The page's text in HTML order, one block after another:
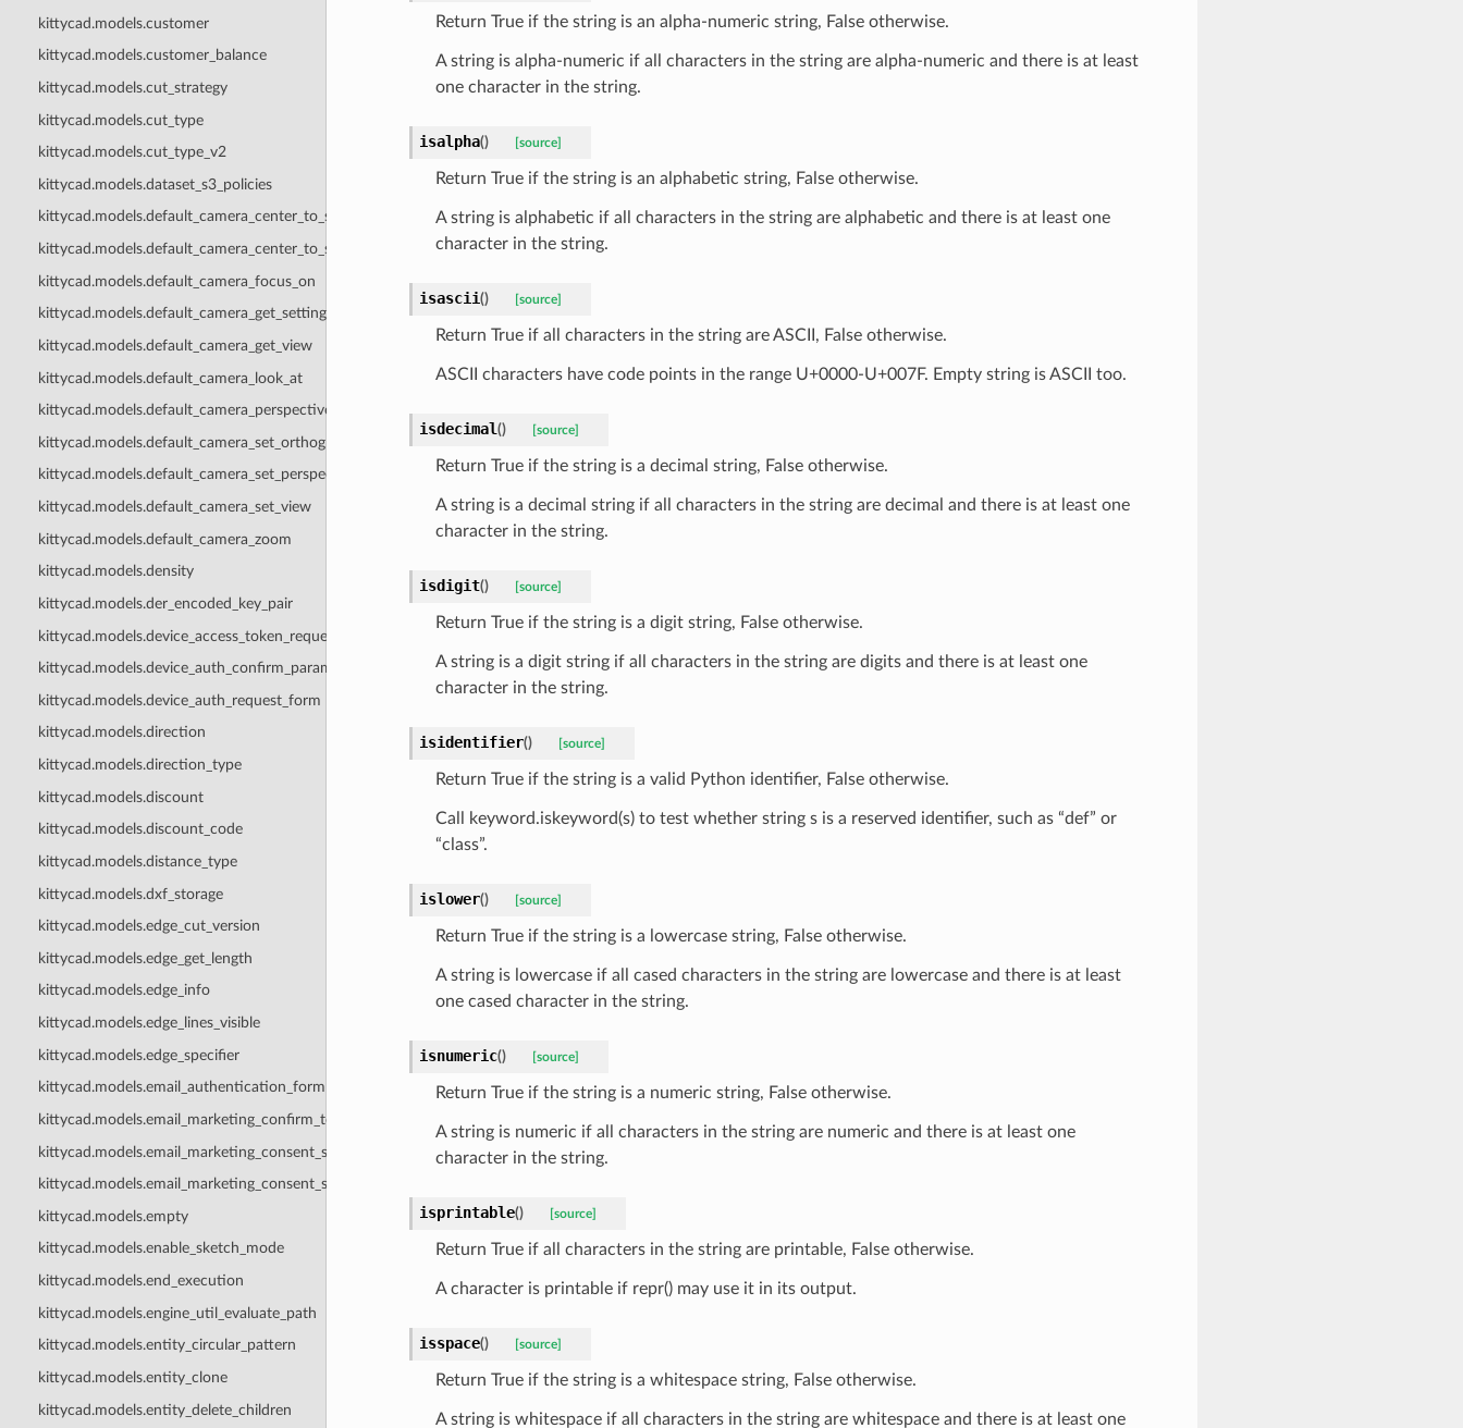
kittycad.models.customer
kittycad.models.customer_balance
kittycad.models.cut_strategy
kittycad.models.cut_type
kittycad.models.cut_type_v2
kittycad.models.dataset_s3_policies
kittycad.models.default_camera_center_to_scene
kittycad.models.default_camera_center_to_selection
kittycad.models.default_camera_focus_on
kittycad.models.default_camera_get_settings
kittycad.models.default_camera_get_view
kittycad.models.default_camera_look_at
kittycad.models.default_camera_perspective_settings
kittycad.models.default_camera_set_orthographic
kittycad.models.default_camera_set_perspective
kittycad.models.default_camera_set_view
kittycad.models.default_camera_zoom
kittycad.models.density
kittycad.models.der_encoded_key_pair
kittycad.models.device_access_token_request_form
kittycad.models.device_auth_confirm_params
kittycad.models.device_auth_request_form
kittycad.models.direction
kittycad.models.direction_type
kittycad.models.discount
kittycad.models.discount_code
kittycad.models.distance_type
kittycad.models.dxf_storage
kittycad.models.edge_cut_version
kittycad.models.edge_get_length
kittycad.models.edge_info
kittycad.models.edge_lines_visible
kittycad.models.edge_specifier
kittycad.models.email_authentication_form
kittycad.models.email_marketing_confirm_token_body
kittycad.models.email_marketing_consent_state
kittycad.models.email_marketing_consent_status
kittycad.models.empty
kittycad.models.enable_sketch_mode
kittycad.models.end_execution
kittycad.models.engine_util_evaluate_path
kittycad.models.entity_circular_pattern
kittycad.models.entity_clone
kittycad.models.entity_delete_children
Return True if the string is an alpha-numeric string, False otherwise.
A string is alpha-numeric if all characters in the string are alpha-numeric and there is at least
one character in the string.
isalpha() [source]
Return True if the string is an alphabetic string, False otherwise.
A string is alphabetic if all characters in the string are alphabetic and there is at least one
character in the string.
isascii() [source]
Return True if all characters in the string are ASCII, False otherwise.
ASCII characters have code points in the range U+0000-U+007F. Empty string is ASCII too.
isdecimal() [source]
Return True if the string is a decimal string, False otherwise.
A string is a decimal string if all characters in the string are decimal and there is at least one
character in the string.
isdigit() [source]
Return True if the string is a digit string, False otherwise.
A string is a digit string if all characters in the string are digits and there is at least one
character in the string.
isidentifier() [source]
Return True if the string is a valid Python identifier, False otherwise.
Call keyword.iskeyword(s) to test whether string s is a reserved identifier, such as “def” or
“class”.
islower() [source]
Return True if the string is a lowercase string, False otherwise.
A string is lowercase if all cased characters in the string are lowercase and there is at least
one cased character in the string.
isnumeric() [source]
Return True if the string is a numeric string, False otherwise.
A string is numeric if all characters in the string are numeric and there is at least one
character in the string.
isprintable() [source]
Return True if all characters in the string are printable, False otherwise.
A character is printable if repr() may use it in its output.
isspace() [source]
Return True if the string is a whitespace string, False otherwise.
A string is whitespace if all characters in the string are whitespace and there is at least one